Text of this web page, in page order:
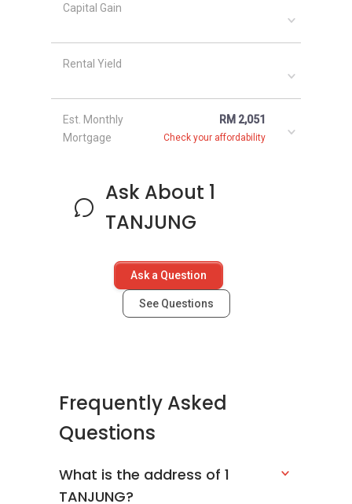
Capital Gain
Rental Yield
Est. Monthly
Mortgage
RM 2,051
Check your affordability
Ask About 1
TANJUNG
Ask a Question
See Questions
Frequently Asked
Questions
What is the address of 1
TANJUNG?